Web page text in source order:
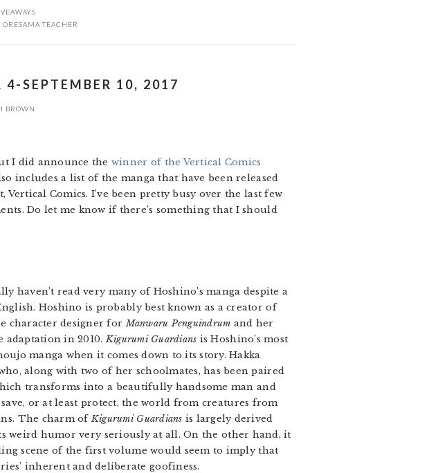
ORESAMA TEACHER
4-SEPTEMBER 10, 2017
BROWN
I did announce the winner of the Vertical Comics
includes a list of the manga that have been released
Comics. I’ve been pretty busy over the last few
Do let me know if there’s something that I should
haven’t read very many of Hoshino’s manga despite a
Hoshino is probably best known as a creator of
character designer forManwaru Penguindrum and her
adaptation in 2010.Kigurumi Guardians is Hoshino’s most
manga when it comes down to its story. Hakka
along with two of her schoolmates, has been paired
transforms into a beautifully handsome man and
or at least protect, the world from creatures from
The charm ofKigurumi Guardians is largely derived
weird humor very seriously at all. On the other hand, it
scene of the first volume would seem to imply that
inherent and deliberate goofiness.